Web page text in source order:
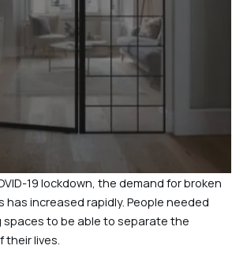
19 lockdown, the demand for broken
has increased rapidly. People needed
spaces to be able to separate the
their lives.